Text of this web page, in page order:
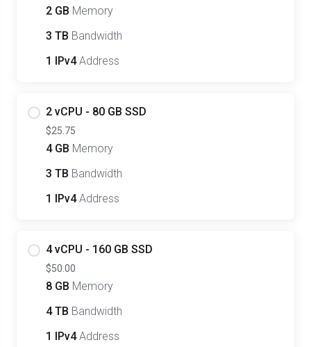
2 GB Memory
3 TB Bandwidth
1 IPv4Address
2 vCPU - 80 GB SSD
$25.75
4 GB Memory
3 TB Bandwidth
1 IPv4Address
4 vCPU - 160 GB SSD
$50.00
8 GB Memory
4 TB Bandwidth
1 IPv4Address